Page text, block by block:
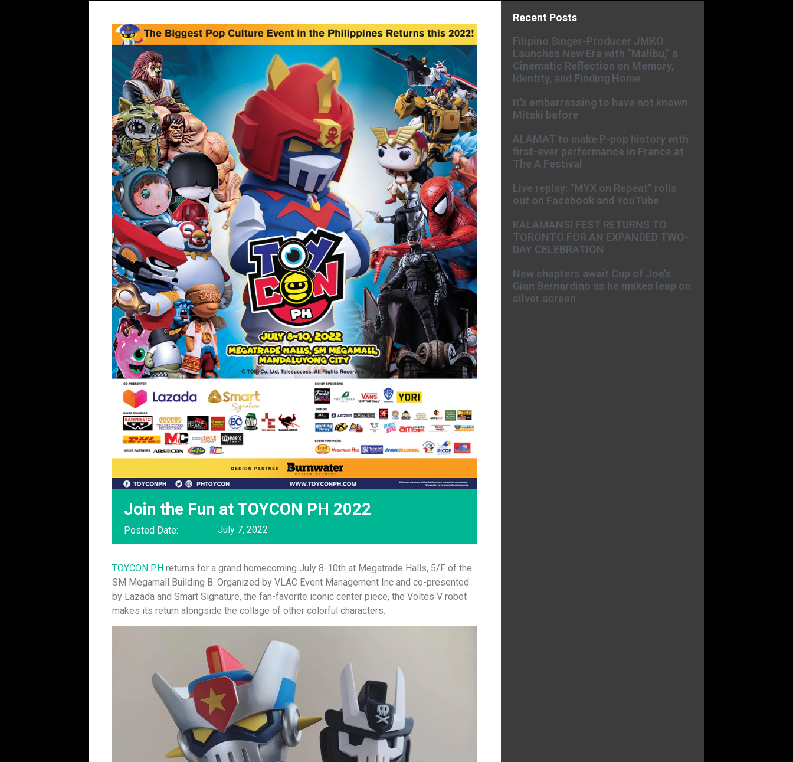
Join the Fun at TOYCON PH 2022
Posted Date: July 7, 2022
TOYCON PH returns for a grand homecoming July 8-10th at Megatrade Halls, 5/F of the
SM Megamall Building B. Organized by VLAC Event Management Inc and co-presented
by Lazada and Smart Signature, the fan-favorite iconic center piece, the Voltes V robot
makes its return alongside the collage of other colorful characters.
Recent Posts
Filipino Singer-Producer JMKO
Launches New Era with “Malibu,” a
Cinematic Reflection on Memory,
Identity, and Finding Home
It’s embarrassing to have not known
Mitski before
ALAMAT to make P-pop history with
first-ever performance in France at
The A Festival
Live replay: “MYX on Repeat” rolls
out on Facebook and YouTube
KALAMANSI FEST RETURNS TO
TORONTO FOR AN EXPANDED TWO-
DAY CELEBRATION
New chapters await Cup of Joe’s
Gian Bernardino as he makes leap on
silver screen